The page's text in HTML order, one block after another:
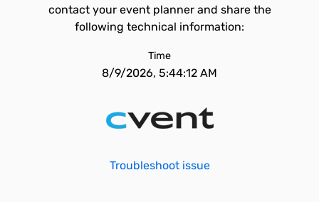
contact your event planner and share the
following technical information:
Time
8/9/2026, 5:44:12 AM
Troubleshoot issue